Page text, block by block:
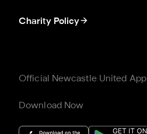
Charity Policy
Official Newcastle United App
Download Now